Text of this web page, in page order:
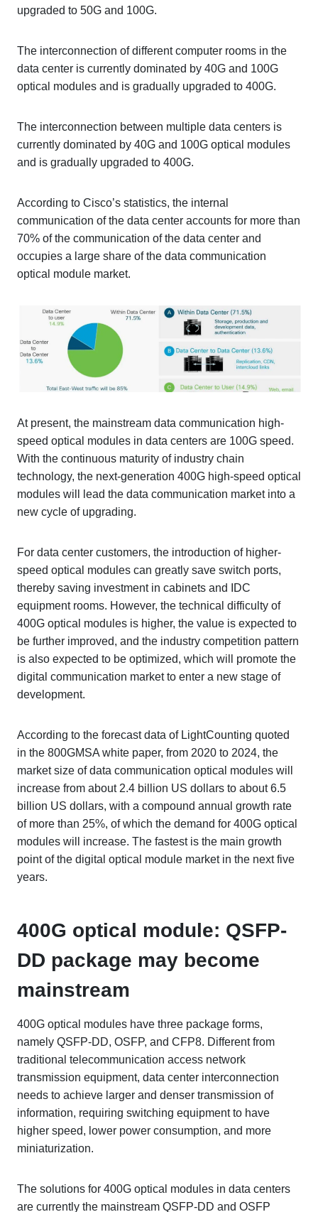
upgraded to 50G and 100G.
The interconnection of different computer rooms in the
data center is currently dominated by 40G and 100G
optical modules and is gradually upgraded to 400G.
The interconnection between multiple data centers is
currently dominated by 40G and 100G optical modules
and is gradually upgraded to 400G.
According to Cisco’s statistics, the internal
communication of the data center accounts for more than
70% of the communication of the data center and
occupies a large share of the data communication
optical module market.
At present, the mainstream data communication high-
speed optical modules in data centers are 100G speed.
With the continuous maturity of industry chain
technology, the next-generation 400G high-speed optical
modules will lead the data communication market into a
new cycle of upgrading.
For data center customers, the introduction of higher-
speed optical modules can greatly save switch ports,
thereby saving investment in cabinets and IDC
equipment rooms. However, the technical difficulty of
400G optical modules is higher, the value is expected to
be further improved, and the industry competition pattern
is also expected to be optimized, which will promote the
digital communication market to enter a new stage of
development.
According to the forecast data of LightCounting quoted
in the 800GMSA white paper, from 2020 to 2024, the
market size of data communication optical modules will
increase from about 2.4 billion US dollars to about 6.5
billion US dollars, with a compound annual growth rate
of more than 25%, of which the demand for 400G optical
modules will increase. The fastest is the main growth
point of the digital optical module market in the next five
years.
400G optical module: QSFP-
DD package may become
mainstream
400G optical modules have three package forms,
namely QSFP-DD, OSFP, and CFP8. Different from
traditional telecommunication access network
transmission equipment, data center interconnection
needs to achieve larger and denser transmission of
information, requiring switching equipment to have
higher speed, lower power consumption, and more
miniaturization.
The solutions for 400G optical modules in data centers
are currently the mainstream QSFP-DD and OSFP